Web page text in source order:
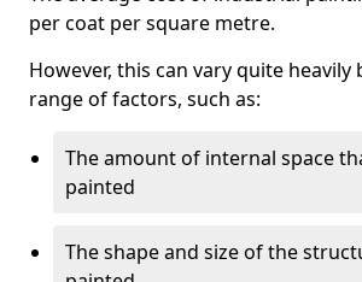
per coat per square metre.
However, this can vary quite heavily
range of factors, such as:
The amount of internal space
painted
The shape and size of the